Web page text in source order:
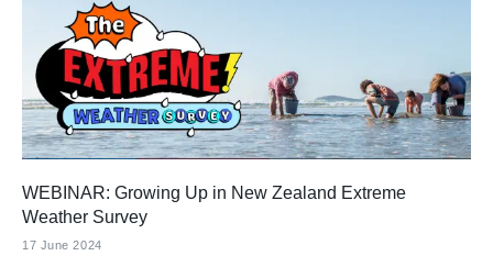
WEBINAR: Growing Up in New Zealand Extreme
Weather Survey
17 June 2024